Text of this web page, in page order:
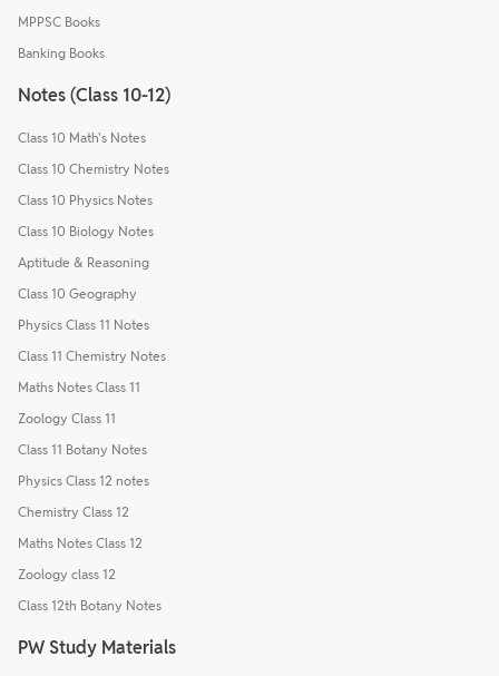
MPPSC Books
Banking Books
Notes (Class 10-12)
Class 10 Math's Notes
Class 10 Chemistry Notes
Class 10 Physics Notes
Class 10 Biology Notes
Aptitude & Reasoning
Class 10 Geography
Physics Class 11 Notes
Class 11 Chemistry Notes
Maths Notes Class 11
Zoology Class 11
Class 11 Botany Notes
Physics Class 12 notes
Chemistry Class 12
Maths Notes Class 12
Zoology class 12
Class 12th Botany Notes
PW Study Materials